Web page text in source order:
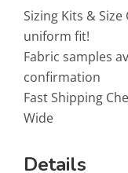
Sizing Kits &
uniform fit!
Fabric samples
confirmation
Fast Shipping
Wide
Details